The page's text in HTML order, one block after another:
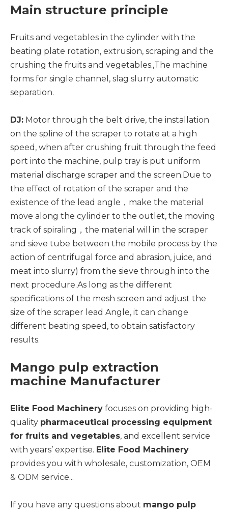
Main structure principle
Fruits and vegetables in the cylinder with the
beating plate rotation, extrusion, scraping and the
crushing the fruits and vegetables.,The machine
forms for single channel, slag slurry automatic
separation.
DJ: Motor through the belt drive, the installation
on the spline of the scraper to rotate at a high
speed, when after crushing fruit through the feed
port into the machine, pulp tray is put uniform
material discharge scraper and the screen.Due to
the effect of rotation of the scraper and the
existence of the lead angle，make the material
move along the cylinder to the outlet, the moving
track of spiraling，the material will in the scraper
and sieve tube between the mobile process by the
action of centrifugal force and abrasion, juice, and
meat into slurry) from the sieve through into the
next procedure.As long as the different
specifications of the mesh screen and adjust the
size of the scraper lead Angle, it can change
different beating speed, to obtain satisfactory
results.
Mango pulp extraction
machine Manufacturer
Elite Food Machinery focuses on providing high-
quality pharmaceutical processing equipment
for fruits and vegetables, and excellent service
with years’ expertise. Elite Food Machinery
provides you with wholesale, customization, OEM
& ODM service...
If you have any questions about mango pulp